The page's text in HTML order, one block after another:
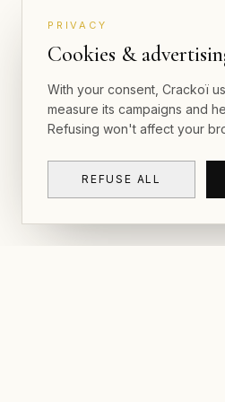
PRIVACY
Cookies &
With your consent, Crackoï
measure its campaigns and
Refusing won't affect your
REFUSE ALL